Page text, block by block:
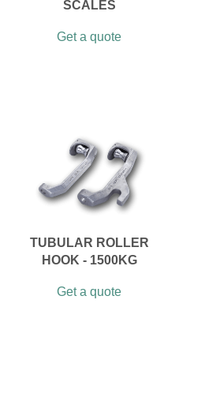
SCALES
Get a quote
TUBULAR ROLLER
HOOK - 1500KG
Get a quote